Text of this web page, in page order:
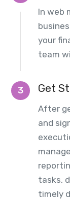
In web
your
team
3 Get
After
and
tasks,
timely